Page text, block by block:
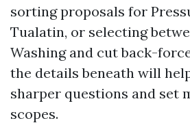
sorting proposals for
Tualatin, or selecting
Washing and cut back-
the details beneath will
sharper questions and set
scopes.